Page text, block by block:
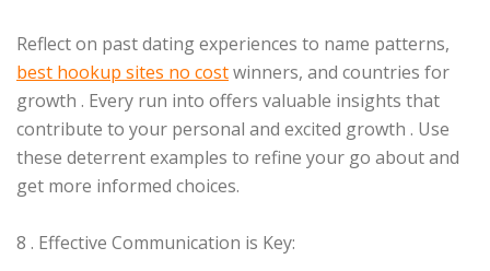
Reflect on past dating experiences to name patterns,
best hookup sites no costwinners, and countries for
growth . Every run into offers valuable insights that
contribute to your personal and excited growth . Use
these deterrent examples to refine your go about and
get more informed choices.
8 . Effective Communication is Key: